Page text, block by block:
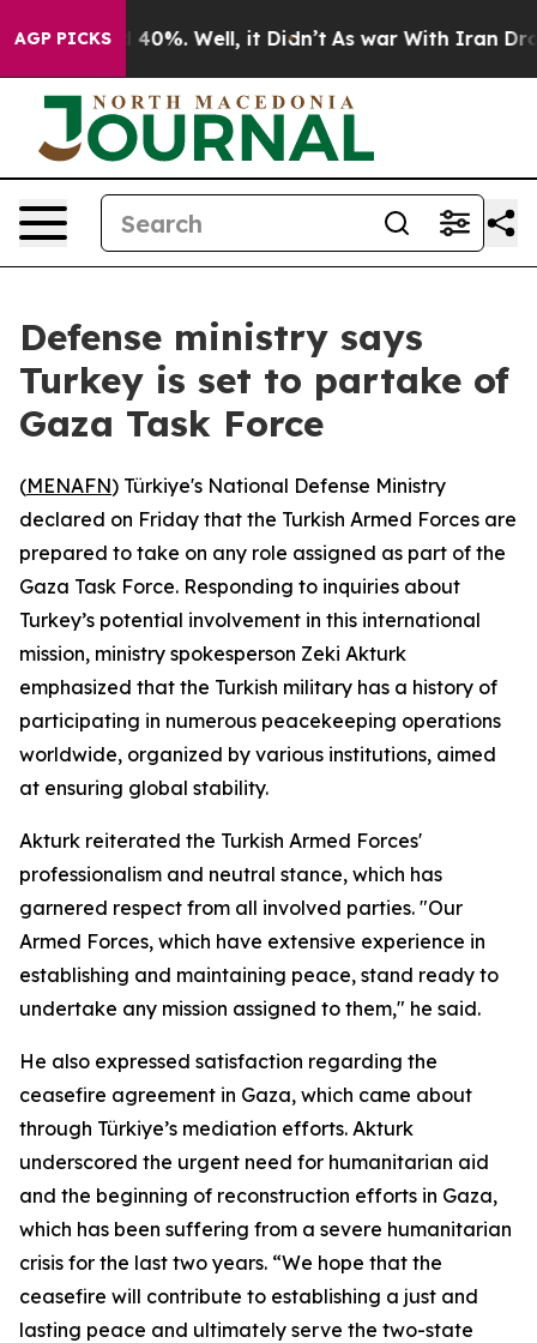
AGP PICKS
Around 40%. Well, it Didn’t As war With Iran Drove
Defense ministry says
Turkey is set to partake of
Gaza Task Force
(MENAFN) Türkiye's National Defense Ministry
declared on Friday that the Turkish Armed Forces are
prepared to take on any role assigned as part of the
Gaza Task Force. Responding to inquiries about
Turkey’s potential involvement in this international
mission, ministry spokesperson Zeki Akturk
emphasized that the Turkish military has a history of
participating in numerous peacekeeping operations
worldwide, organized by various institutions, aimed
at ensuring global stability.
Akturk reiterated the Turkish Armed Forces'
professionalism and neutral stance, which has
garnered respect from all involved parties. "Our
Armed Forces, which have extensive experience in
establishing and maintaining peace, stand ready to
undertake any mission assigned to them," he said.
He also expressed satisfaction regarding the
ceasefire agreement in Gaza, which came about
through Türkiye’s mediation efforts. Akturk
underscored the urgent need for humanitarian aid
and the beginning of reconstruction efforts in Gaza,
which has been suffering from a severe humanitarian
crisis for the last two years. “We hope that the
ceasefire will contribute to establishing a just and
lasting peace and ultimately serve the two-state